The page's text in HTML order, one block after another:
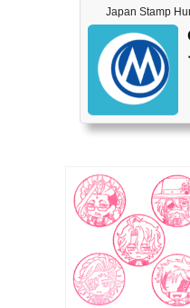
Japan Stamp